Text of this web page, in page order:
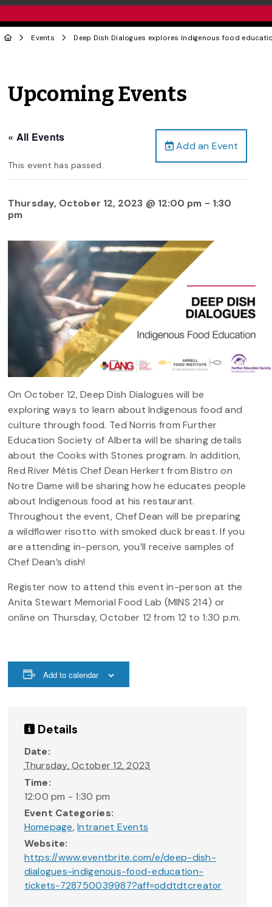
Events Deep Dish Dialogues explores Indigenous food
Upcoming Events
Add an Event
« All Events
This event has passed.
Thursday, October 12, 2023 @ 12:00 pm - 1:30
pm
On October 12, Deep Dish Dialogues will be
exploring ways to learn about Indigenous food and
culture through food. Ted Norris from Further
Education Society of Alberta will be sharing details
about the Cooks with Stones program. In addition,
Red River Métis Chef Dean Herkert from Bistro on
Notre Dame will be sharing how he educates people
about Indigenous food at his restaurant.
Throughout the event, Chef Dean will be preparing
a wildflower risotto with smoked duck breast. If you
are attending in-person, you’ll receive samples of
Chef Dean’s dish!
Register now to attend this event in-person at the
Anita Stewart Memorial Food Lab (MINS 214) or
online on Thursday, October 12 from 12 to 1:30 p.m.
Add to calendar
Details
Date:
Thursday, October 12, 2023
Time:
12:00 pm - 1:30 pm
Event Categories:
Homepage,Intranet Events
Website:
https://www.eventbrite.com/e/deep-dish-
dialogues-indigenous-food-education-
tickets-728750039987?aff=oddtdtcreator